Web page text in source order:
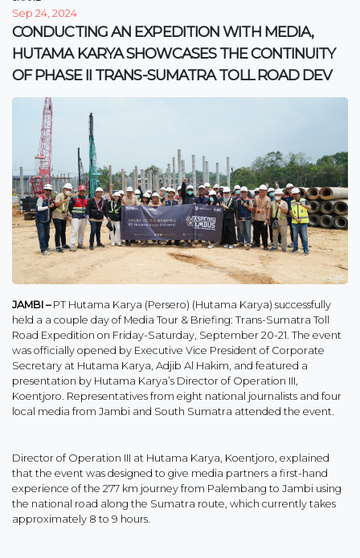
Sep 24, 2024
CONDUCTING AN EXPEDITION WITH MEDIA,
HUTAMA KARYA SHOWCASES THE CONTINUITY
OF PHASE II TRANS-SUMATRA TOLL ROAD DEV
JAMBI – PT Hutama Karya (Persero) (Hutama Karya) successfully
held a a couple day of Media Tour & Briefing: Trans-Sumatra Toll
Road Expedition on Friday-Saturday, September 20-21. The event
was officially opened by Executive Vice President of Corporate
Secretary at Hutama Karya, Adjib Al Hakim, and featured a
presentation by Hutama Karya’s Director of Operation III,
Koentjoro. Representatives from eight national journalists and four
local media from Jambi and South Sumatra attended the event.
Director of Operation III at Hutama Karya, Koentjoro, explained
that the event was designed to give media partners a first-hand
experience of the 277 km journey from Palembang to Jambi using
the national road along the Sumatra route, which currently takes
approximately 8 to 9 hours.